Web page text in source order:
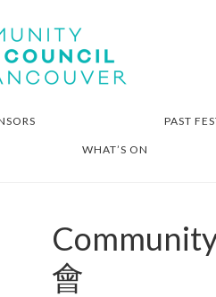
of
PAST
WHAT’S ON
會